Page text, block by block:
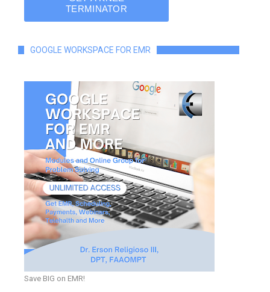
GOOGLE WORKSPACE FOR EMR
Save BIG on EMR!